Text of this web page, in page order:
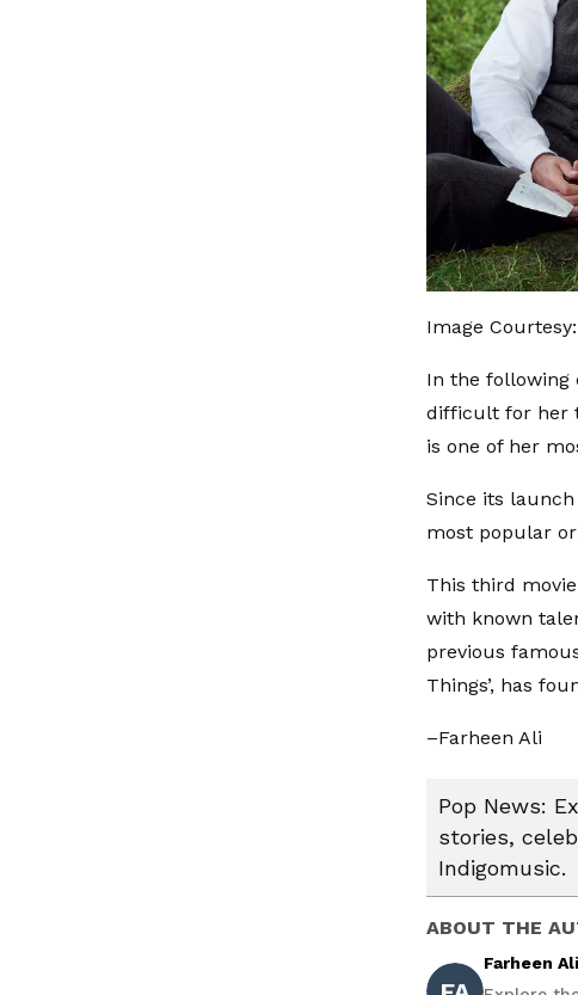
Image
In the following
difficult for her
is one of her
Since its launch
most popular
This third
with known
previous
Things’, has
–Farheen Ali
Pop News:
stories,
Indigomusic.
ABOUT THE
Farheen Ali